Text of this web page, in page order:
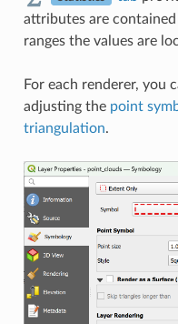
attributes are
ranges the values are
For each renderer, you
adjusting the point
triangulation.